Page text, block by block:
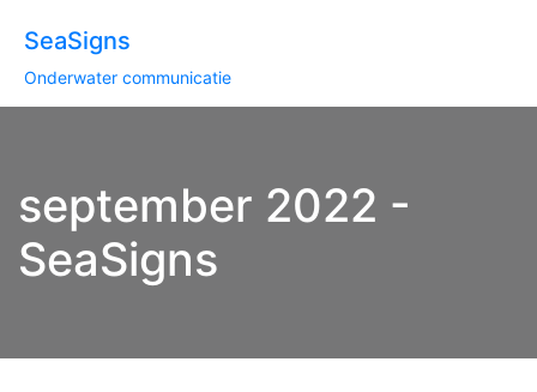
SeaSigns
Onderwater communicatie
september 2022 -
SeaSigns